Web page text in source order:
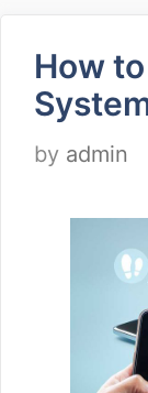
How
by admin